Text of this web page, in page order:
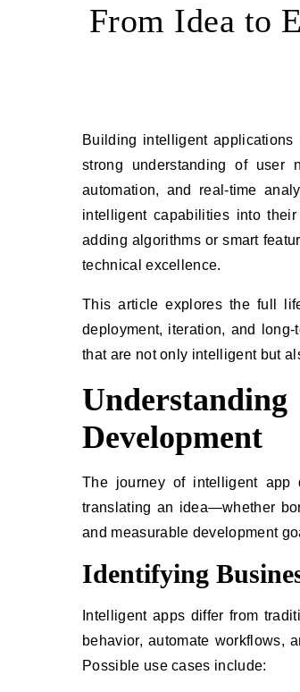
From Idea to
Building intelligent applications requires a thoughtful blend of innovation, architectural rigor, data strategy, and a
strong understanding of user
automation, and real-time
intelligent capabilities into
adding algorithms or smart
technical excellence.
This article explores the full
deployment, iteration, and
that are not only intelligent but
Development
The journey of intelligent
translating an idea—whether
and measurable development
Identifying
Intelligent apps differ from
behavior, automate workflows,
Possible use cases include: